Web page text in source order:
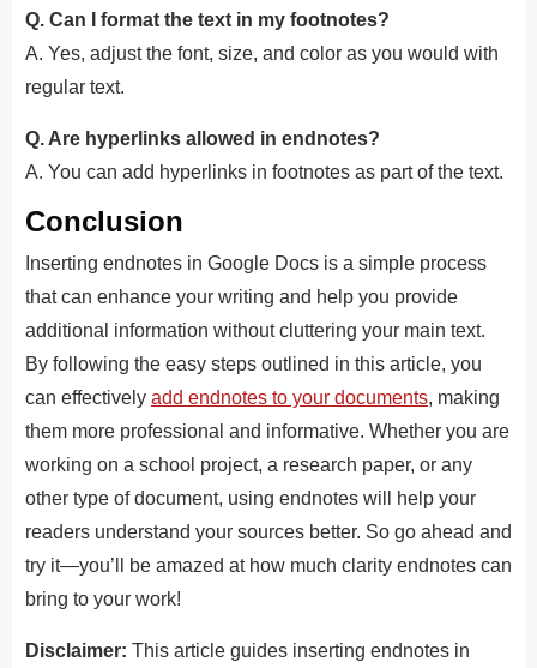
Q. Can I format the text in my footnotes?
A. Yes, adjust the font, size, and color as you would with
regular text.
Q. Are hyperlinks allowed in endnotes?
A. You can add hyperlinks in footnotes as part of the text.
Conclusion
Inserting endnotes in Google Docs is a simple process
that can enhance your writing and help you provide
additional information without cluttering your main text.
By following the easy steps outlined in this article, you
can effectively add endnotes to your documents, making
them more professional and informative. Whether you are
working on a school project, a research paper, or any
other type of document, using endnotes will help your
readers understand your sources better. So go ahead and
try it—you’ll be amazed at how much clarity endnotes can
bring to your work!
Disclaimer: This article guides inserting endnotes in